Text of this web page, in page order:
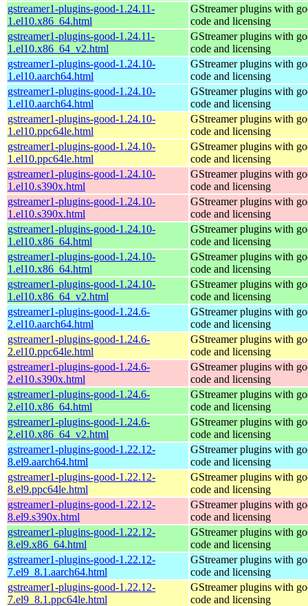
gstreamer1-plugins-good-1.24.11-
1.el10.x86_64.html
GStreamer plugins with
code and licensing
gstreamer1-plugins-good-1.24.11-
1.el10.x86_64_v2.html
GStreamer plugins with
code and licensing
gstreamer1-plugins-good-1.24.10-
1.el10.aarch64.html
GStreamer plugins with
code and licensing
gstreamer1-plugins-good-1.24.10-
1.el10.aarch64.html
GStreamer plugins with
code and licensing
gstreamer1-plugins-good-1.24.10-
1.el10.ppc64le.html
GStreamer plugins with
code and licensing
gstreamer1-plugins-good-1.24.10-
1.el10.ppc64le.html
GStreamer plugins with
code and licensing
gstreamer1-plugins-good-1.24.10-
1.el10.s390x.html
GStreamer plugins with
code and licensing
gstreamer1-plugins-good-1.24.10-
1.el10.s390x.html
GStreamer plugins with
code and licensing
gstreamer1-plugins-good-1.24.10-
1.el10.x86_64.html
GStreamer plugins with
code and licensing
gstreamer1-plugins-good-1.24.10-
1.el10.x86_64.html
GStreamer plugins with
code and licensing
gstreamer1-plugins-good-1.24.10-
1.el10.x86_64_v2.html
GStreamer plugins with
code and licensing
gstreamer1-plugins-good-1.24.6-
2.el10.aarch64.html
GStreamer plugins with
code and licensing
gstreamer1-plugins-good-1.24.6-
2.el10.ppc64le.html
GStreamer plugins with
code and licensing
gstreamer1-plugins-good-1.24.6-
2.el10.s390x.html
GStreamer plugins with
code and licensing
gstreamer1-plugins-good-1.24.6-
2.el10.x86_64.html
GStreamer plugins with
code and licensing
gstreamer1-plugins-good-1.24.6-
2.el10.x86_64_v2.html
GStreamer plugins with
code and licensing
gstreamer1-plugins-good-1.22.12-
8.el9.aarch64.html
GStreamer plugins with
code and licensing
gstreamer1-plugins-good-1.22.12-
8.el9.ppc64le.html
GStreamer plugins with
code and licensing
gstreamer1-plugins-good-1.22.12-
8.el9.s390x.html
GStreamer plugins with
code and licensing
gstreamer1-plugins-good-1.22.12-
8.el9.x86_64.html
GStreamer plugins with
code and licensing
gstreamer1-plugins-good-1.22.12-
7.el9_8.1.aarch64.html
GStreamer plugins with
code and licensing
gstreamer1-plugins-good-1.22.12-
7.el9_8.1.ppc64le.html
GStreamer plugins with
code and licensing